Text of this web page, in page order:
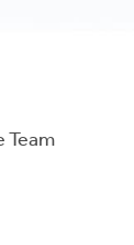
Team